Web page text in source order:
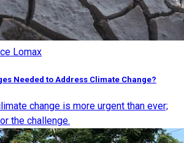
Lomax
Needed to Address Climate Change?
change is more urgent than ever;
the challenge.